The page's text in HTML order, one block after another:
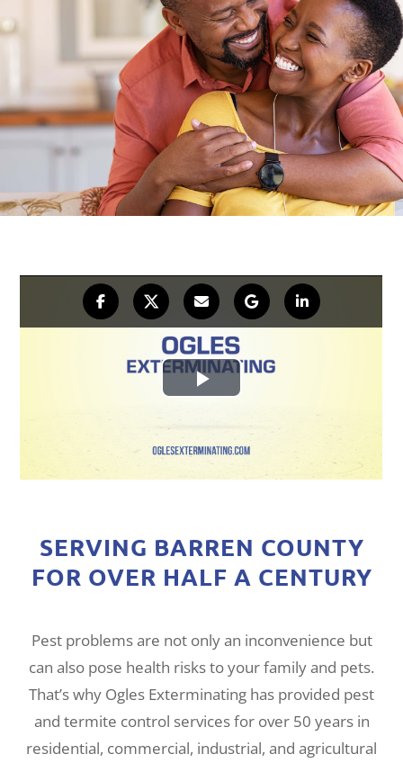
SERVING BARREN COUNTY
FOR OVER HALF A CENTURY
Pest problems are not only an inconvenience but
can also pose health risks to your family and pets.
That’s why Ogles Exterminating has provided pest
and termite control services for over 50 years in
residential, commercial, industrial, and agricultural